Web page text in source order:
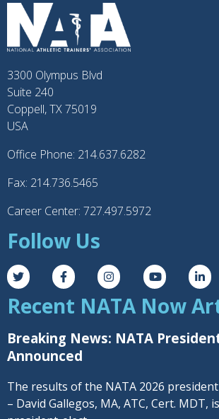
3300 Olympus Blvd
Suite 240
Coppell, TX 75019
USA
Office Phone: 214.637.6282
Fax: 214.736.5465
Career Center: 727.497.5972
Follow Us
Recent NATA Now
Breaking News: NATA
Announced
The results of the NATA 2026
– David Gallegos, MA, ATC, Cert. MDT,